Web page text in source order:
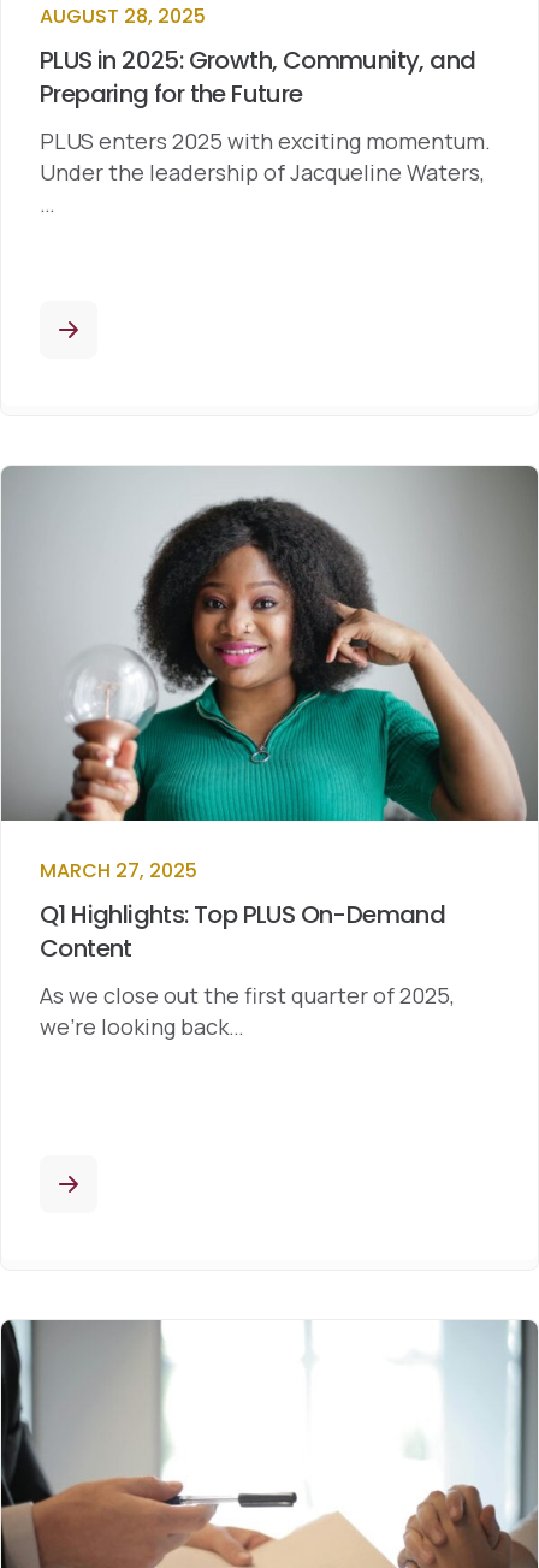
AUGUST 28, 2025
PLUS in 2025: Growth, Community, and
Preparing for the Future
PLUS enters 2025 with exciting momentum.
Under the leadership of Jacqueline Waters,
…
MARCH 27, 2025
Q1 Highlights: Top PLUS On-Demand
Content
As we close out the first quarter of 2025,
we’re looking back…